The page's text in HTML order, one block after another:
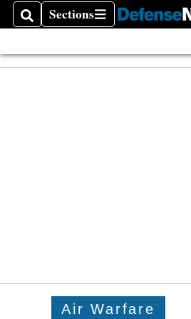
SearchSections
Sections
Air Warfare